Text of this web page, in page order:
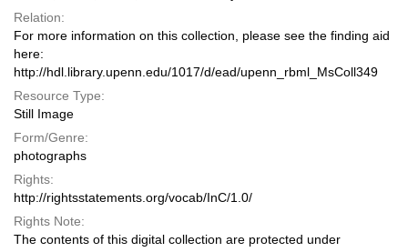
Relation:
For more information on this collection, please see the finding aid
here:
http://hdl.library.upenn.edu/1017/d/ead/upenn_rbml_MsColl349
Resource Type:
Still Image
Form/Genre:
photographs
Rights:
http://rightsstatements.org/vocab/InC/1.0/
Rights Note:
The contents of this digital collection are protected under